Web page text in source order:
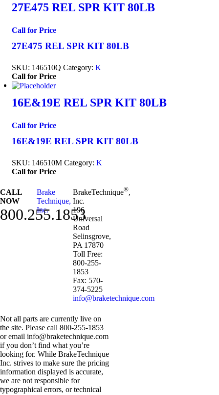
27E475 REL SPR KIT 80LB
Call for Price
27E475 REL SPR KIT 80LB
SKU: 146510Q Category: K
Call for Price
16E&19E REL SPR KIT 80LB
Call for Price
16E&19E REL SPR KIT 80LB
SKU: 146510M Category: K
Call for Price
CALL
NOW
800.255.1853
Brake
Technique,
Inc.
BrakeTechnique®,
Inc.
196
Universal
Road
Selinsgrove,
PA 17870
Toll Free:
800-255-
1853
Fax: 570-
374-5225
info@braketechnique.com
Not all parts are currently live on
the site. Please call 800-255-1853
or email info@braketechnique.com
if you don’t find what you’re
looking for. While BrakeTechnique
Inc. strives to make sure the pricing
information displayed is accurate,
we are not responsible for
typographical errors, or technical